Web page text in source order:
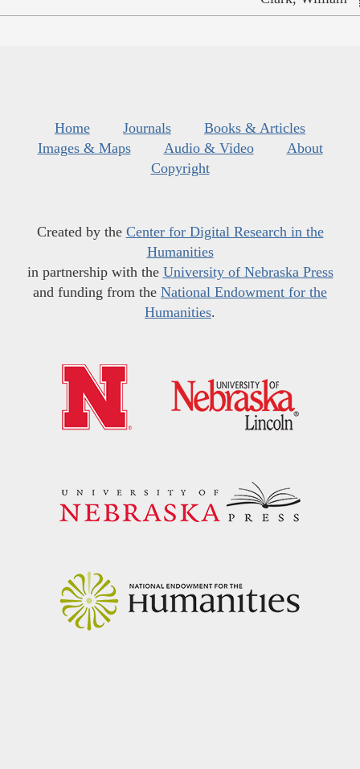
Home Journals
Books & Articles
Images & Maps
Audio & Video
About
Copyright
Created by the Center for Digital Research in the
Humanities
in partnership with the University of Nebraska Press
and funding from the National Endowment for the
Humanities.